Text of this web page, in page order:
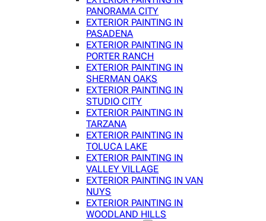
PANORAMA CITY
EXTERIOR PAINTING IN
PASADENA
EXTERIOR PAINTING IN
PORTER RANCH
EXTERIOR PAINTING IN
SHERMAN OAKS
EXTERIOR PAINTING IN
STUDIO CITY
EXTERIOR PAINTING IN
TARZANA
EXTERIOR PAINTING IN
TOLUCA LAKE
EXTERIOR PAINTING IN
VALLEY VILLAGE
EXTERIOR PAINTING IN VAN
NUYS
EXTERIOR PAINTING IN
WOODLAND HILLS